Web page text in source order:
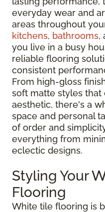
everyday wear and
areas throughout
kitchens, bathrooms,
you live in a busy
reliable flooring
consistent
From high-gloss
soft matte styles that
aesthetic, there's a
space and personal
of order and
everything from
eclectic designs.
Styling Your
Flooring
White tile flooring is